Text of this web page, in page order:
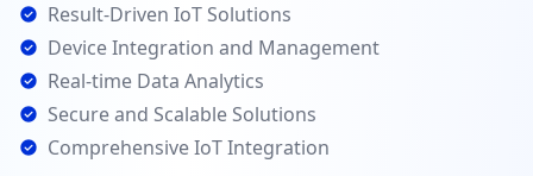
Result-Driven IoT Solutions
Device Integration and Management
Real-time Data Analytics
Secure and Scalable Solutions
Comprehensive IoT Integration